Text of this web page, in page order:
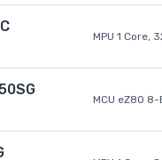
MPU 1 Core,
MCU eZ80 8-